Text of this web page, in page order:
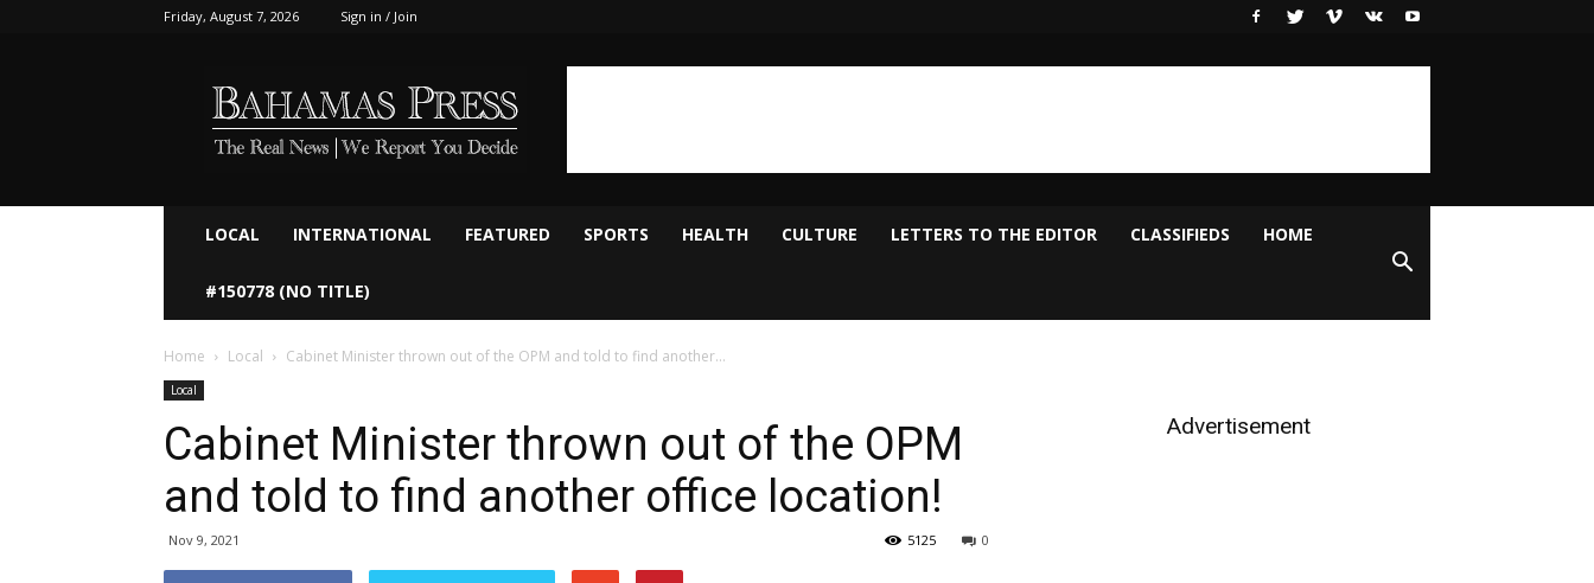
Friday, August 7, 2026 Sign in / Join
LOCAL INTERNATIONAL FEATURED SPORTS HEALTH CULTURE LETTERS TO THE EDITOR CLASSIFIEDS HOME
#150778 (NO TITLE)
Home Local Cabinet Minister thrown out of the OPM and told to find another...
Local
Cabinet Minister thrown out of the OPM
and told to find another office location!
Nov 9, 2021 0
5125
Advertisement